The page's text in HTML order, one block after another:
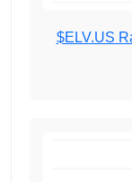
$ELV.US